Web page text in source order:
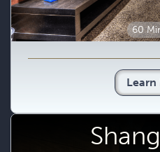
60
Learn